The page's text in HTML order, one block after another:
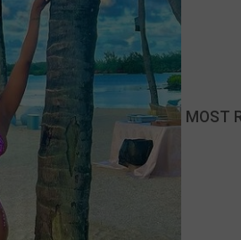
MOST